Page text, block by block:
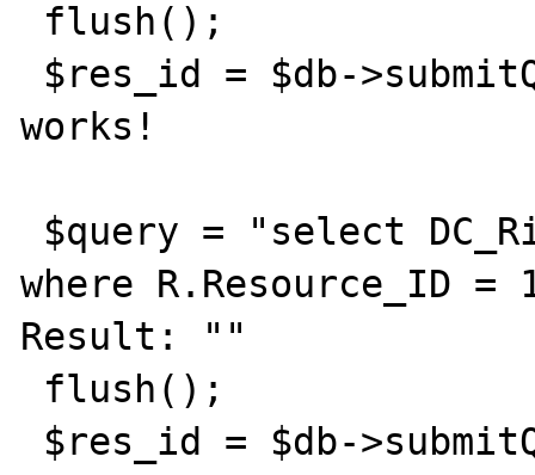
works!
where R.Resource_ID
Result: ""